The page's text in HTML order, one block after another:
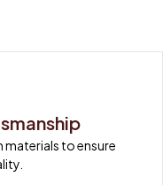
to ensure